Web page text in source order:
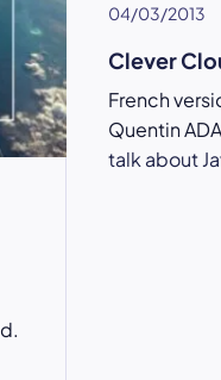
04/03/2013
Clever
French
Quentin
talk about